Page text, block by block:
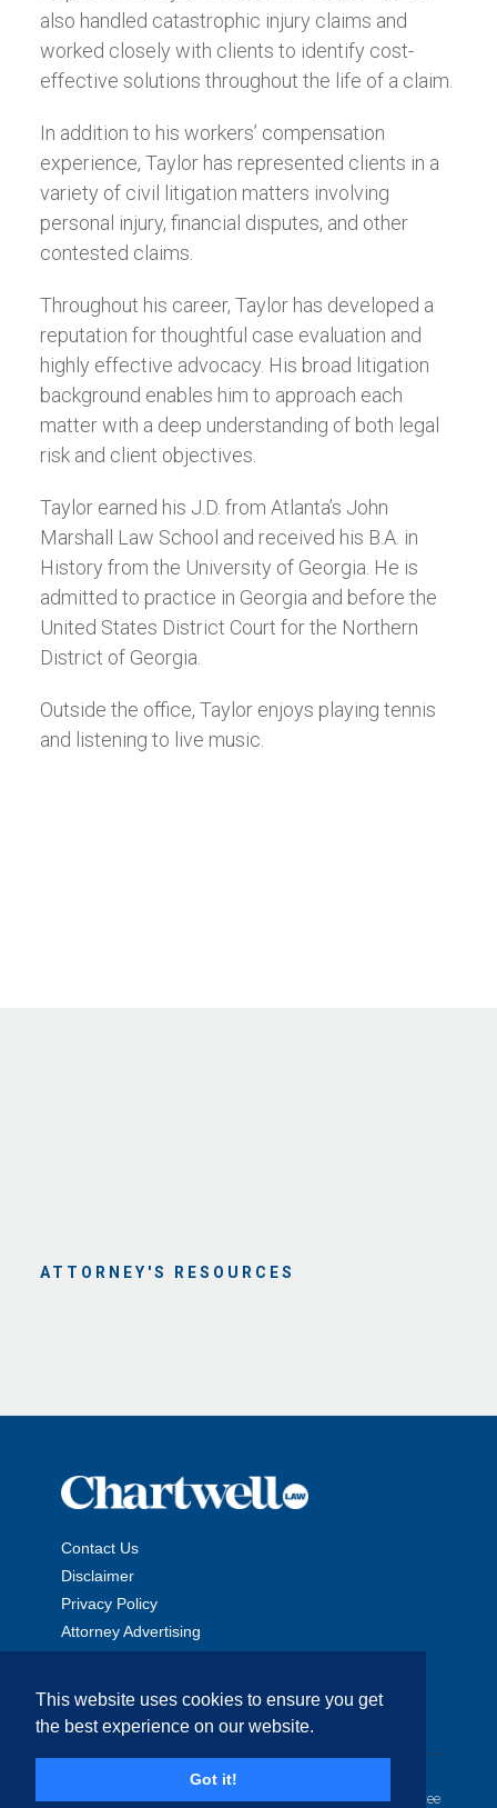
This website uses cookies to ensure you get
the best experience on our website.
Got it!
also handled catastrophic injury claims and
worked closely with clients to identify cost-
effective solutions throughout the life of a claim.
In addition to his workers’ compensation
experience, Taylor has represented clients in a
variety of civil litigation matters involving
personal injury, financial disputes, and other
contested claims.
Throughout his career, Taylor has developed a
reputation for thoughtful case evaluation and
highly effective advocacy. His broad litigation
background enables him to approach each
matter with a deep understanding of both legal
risk and client objectives.
Taylor earned his J.D. from Atlanta’s John
Marshall Law School and received his B.A. in
History from the University of Georgia. He is
admitted to practice in Georgia and before the
United States District Court for the Northern
District of Georgia.
Outside the office, Taylor enjoys playing tennis
and listening to live music.
ATTORNEY'S RESOURCES
Contact Us
Disclaimer
Privacy Policy
Attorney Advertising
Copyright © 2026 The Chartwell Law Offices, LLP. All Rights
Reserved. | Attorney Advertising. Prior results do not guarantee